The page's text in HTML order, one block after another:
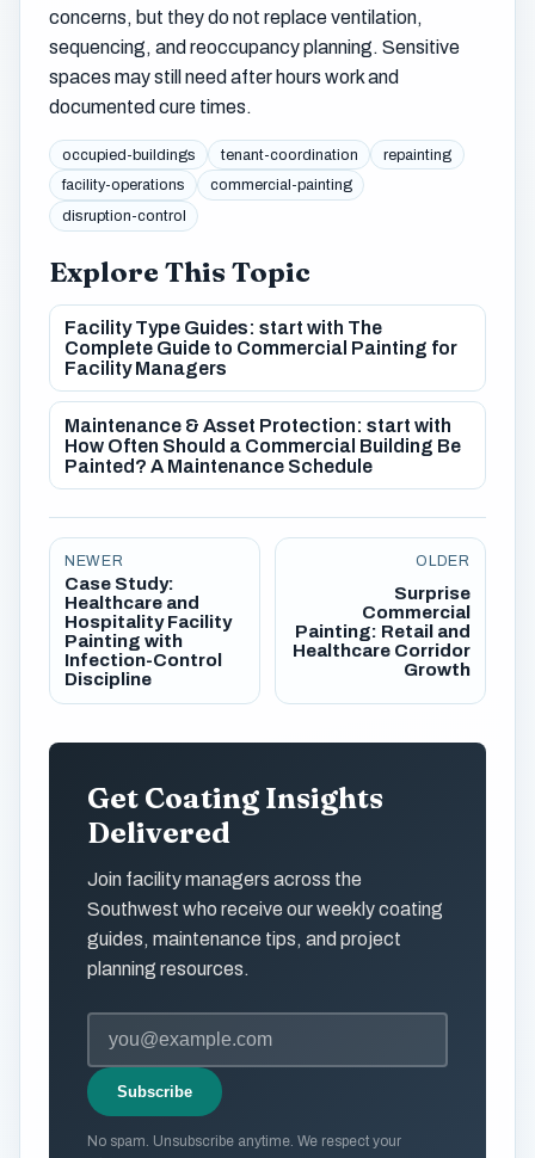
concerns, but they do not replace ventilation,
sequencing, and reoccupancy planning. Sensitive
spaces may still need after hours work and
documented cure times.
occupied-buildings tenant-coordination
repainting
facility-operations
commercial-painting
disruption-control
Explore This Topic
Facility Type Guides: start with The
Complete Guide to Commercial Painting for
Facility Managers
Maintenance & Asset Protection: start with
How Often Should a Commercial Building Be
Painted? A Maintenance Schedule
NEWER
Case Study:
Healthcare and
Hospitality Facility
Painting with
Infection-Control
Discipline
OLDER
Surprise
Commercial
Painting: Retail and
Healthcare Corridor
Growth
Get Coating Insights
Delivered
Join facility managers across the
Southwest who receive our weekly coating
guides, maintenance tips, and project
planning resources.
Subscribe
No spam. Unsubscribe anytime. We respect your